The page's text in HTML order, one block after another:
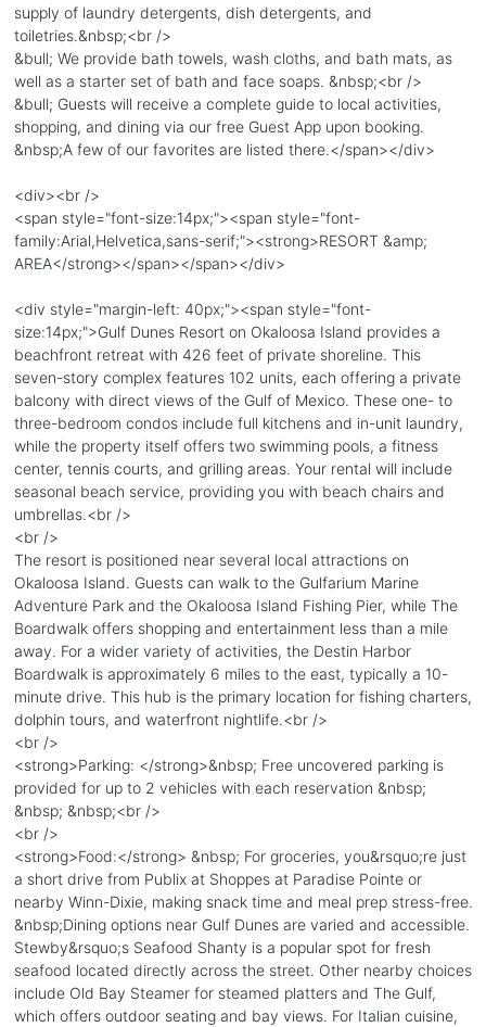
supply of laundry detergents, dish detergents, and
toiletries.&nbsp;<br />
&bull; We provide bath towels, wash cloths, and bath mats, as
well as a starter set of bath and face soaps. &nbsp;<br />
&bull; Guests will receive a complete guide to local activities,
shopping, and dining via our free Guest App upon booking.
&nbsp;A few of our favorites are listed there.</span></div>
<div><br />
<span style="font-size:14px;"><span style="font-
family:Arial,Helvetica,sans-serif;"><strong>RESORT &amp;
AREA</strong></span></span></div>
<div style="margin-left: 40px;"><span style="font-
size:14px;">Gulf Dunes Resort on Okaloosa Island provides a
beachfront retreat with 426 feet of private shoreline. This
seven-story complex features 102 units, each offering a private
balcony with direct views of the Gulf of Mexico. These one- to
three-bedroom condos include full kitchens and in-unit laundry,
while the property itself offers two swimming pools, a fitness
center, tennis courts, and grilling areas. Your rental will include
seasonal beach service, providing you with beach chairs and
umbrellas.<br />
<br />
The resort is positioned near several local attractions on
Okaloosa Island. Guests can walk to the Gulfarium Marine
Adventure Park and the Okaloosa Island Fishing Pier, while The
Boardwalk offers shopping and entertainment less than a mile
away. For a wider variety of activities, the Destin Harbor
Boardwalk is approximately 6 miles to the east, typically a 10-
minute drive. This hub is the primary location for fishing charters,
dolphin tours, and waterfront nightlife.<br />
<br />
<strong>Parking: </strong>&nbsp; Free uncovered parking is
provided for up to 2 vehicles with each reservation &nbsp;
&nbsp; &nbsp;<br />
<br />
<strong>Food:</strong> &nbsp; For groceries, you&rsquo;re just
a short drive from Publix at Shoppes at Paradise Pointe or
nearby Winn-Dixie, making snack time and meal prep stress-free.
&nbsp;Dining options near Gulf Dunes are varied and accessible.
Stewby&rsquo;s Seafood Shanty is a popular spot for fresh
seafood located directly across the street. Other nearby choices
include Old Bay Steamer for steamed platters and The Gulf,
which offers outdoor seating and bay views. For Italian cuisine,